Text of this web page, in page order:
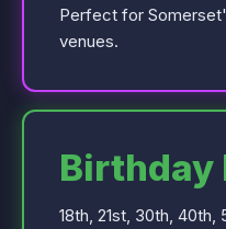
Perfect for
venues.
Birthday
18th, 21st, 30th,